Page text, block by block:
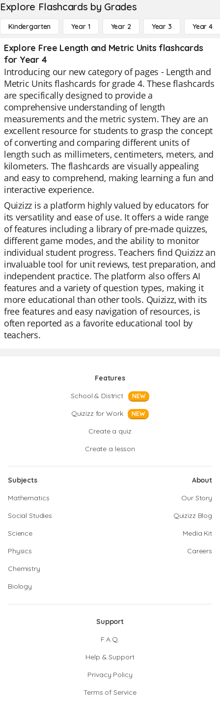
Explore Flashcards by Grades
Kindergarten Year 1 Year 2 Year 3 Year 4
Explore Free Length and Metric Units flashcards
for Year 4
Introducing our new category of pages - Length and
Metric Units flashcards for grade 4. These flashcards
are specifically designed to provide a
comprehensive understanding of length
measurements and the metric system. They are an
excellent resource for students to grasp the concept
of converting and comparing different units of
length such as millimeters, centimeters, meters, and
kilometers. The flashcards are visually appealing
and easy to comprehend, making learning a fun and
interactive experience.
Quizizz is a platform highly valued by educators for
its versatility and ease of use. It offers a wide range
of features including a library of pre-made quizzes,
different game modes, and the ability to monitor
individual student progress. Teachers find Quizizz an
invaluable tool for unit reviews, test preparation, and
independent practice. The platform also offers AI
features and a variety of question types, making it
more educational than other tools. Quizizz, with its
free features and easy navigation of resources, is
often reported as a favorite educational tool by
teachers.
Features
School & District
NEW
Quizizz for Work NEW
Create a quiz
Create a lesson
Subjects
Mathematics
Social Studies
Science
Physics
Chemistry
Biology
About
Our Story
Quizizz Blog
Media Kit
Careers
Support
F.A.Q.
Help & Support
Privacy Policy
Terms of Service